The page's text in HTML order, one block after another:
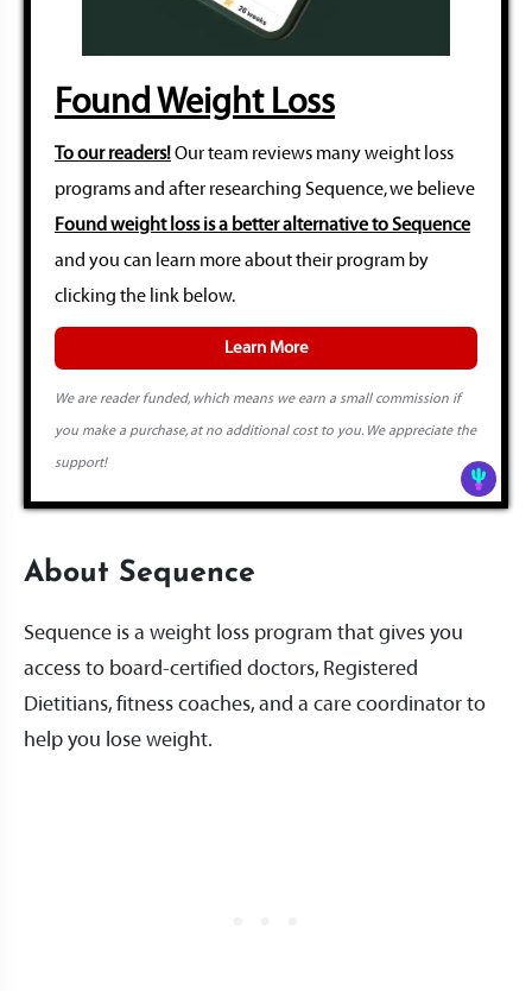
Found Weight Loss
To our readers!Our team reviews many weight loss
programs and after researching Sequence, we believe
Found weight loss is a better alternative to Sequence
and you can learn more about their program by
clicking the link below.
Learn More
We are reader funded, which means we earn a small commission if
you make a purchase, at no additional cost to you. We appreciate the
support!
About Sequence
Sequence is a weight loss program that gives you
access to board-certified doctors, Registered
Dietitians, fitness coaches, and a care coordinator to
help you lose weight.